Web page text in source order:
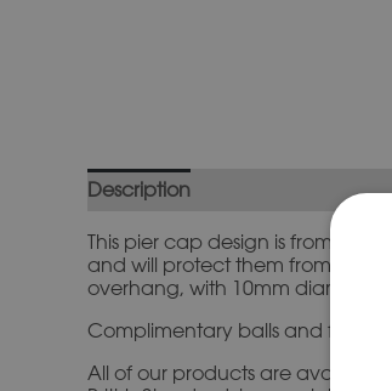
Description Additional
This pier cap design is from our
and will protect them from the
overhang, with 10mm diameter
Complimentary balls and finials
All of our products are